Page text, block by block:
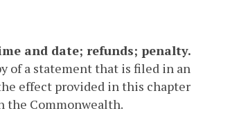
and date; refunds; penalty.
of a statement that is filed in an
effect provided in this chapter
the Commonwealth.